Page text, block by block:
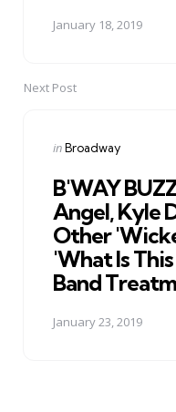
January 18, 2019
Next Post
Posted
inBroadway
B'WAY
Angel, Kyle
Other
'What Is
Band
January 23, 2019